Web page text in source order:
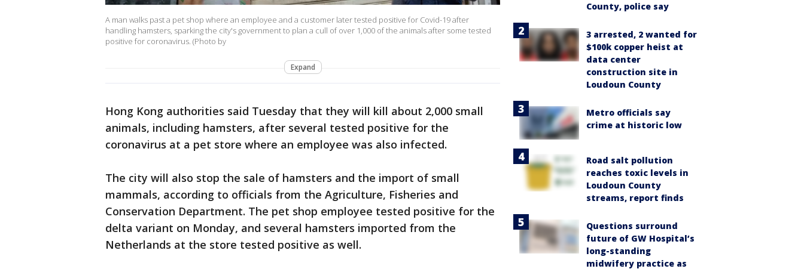
A man walks past a pet shop where an employee and a customer later tested positive for Covid-19 after
handling hamsters, sparking the city's government to plan a cull of over 1,000 of the animals after some tested
positive for coronavirus. (Photo by
Expand
Hong Kong authorities said Tuesday that they will kill about 2,000 small
animals, including hamsters, after several tested positive for the
coronavirus at a pet store where an employee was also infected.
The city will also stop the sale of hamsters and the import of small
mammals, according to officials from the Agriculture, Fisheries and
Conservation Department. The pet shop employee tested positive for the
delta variant on Monday, and several hamsters imported from the
Netherlands at the store tested positive as well.
County, police say
3 arrested, 2 wanted for
$100k copper heist at
data center
construction site in
Loudoun County
Metro officials say
crime at historic low
Road salt pollution
reaches toxic levels in
Loudoun County
streams, report finds
Questions surround
future of GW Hospital’s
long-standing
midwifery practice as